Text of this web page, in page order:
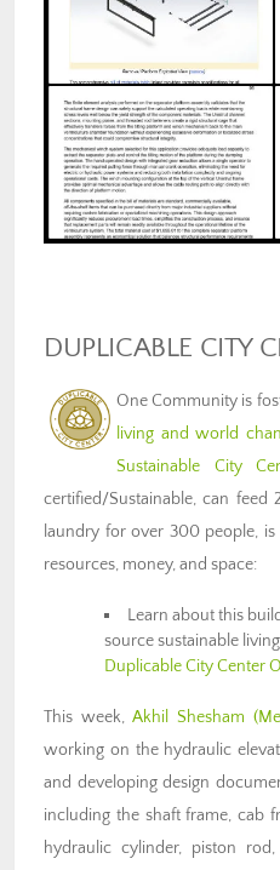
DUPLICABLE CITY
One Community is
living and world
Sustainable City
certified/Sustainable, can
laundry for over 300 people, is
resources, money, and space:
Learn about this
source sustainable
Duplicable City Center
This week,Akhil Shesham
working on the hydraulic
and developing design
including the shaft frame, cab
hydraulic cylinder, piston